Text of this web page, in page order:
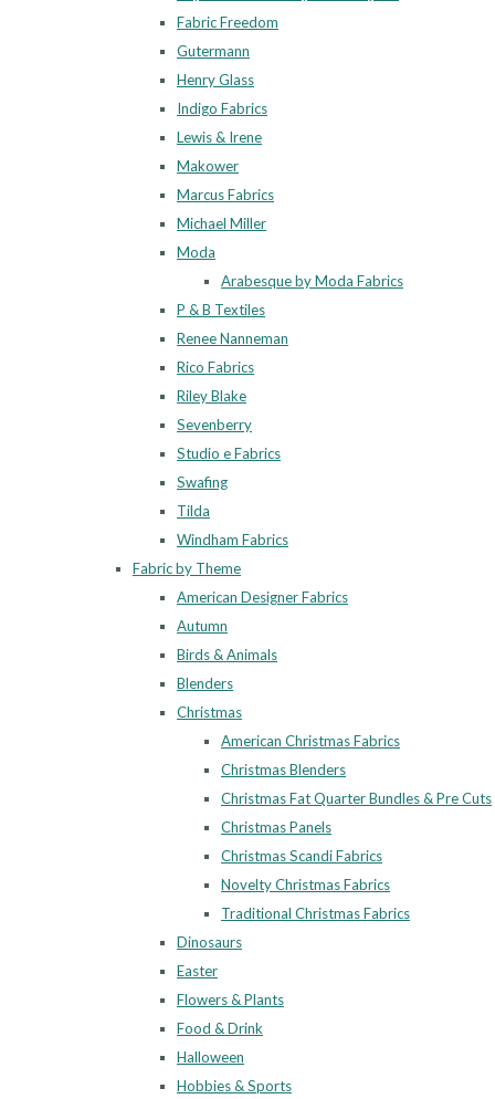
Fabric Freedom
Gutermann
Henry Glass
Indigo Fabrics
Lewis & Irene
Makower
Marcus Fabrics
Michael Miller
Moda
Arabesque by Moda Fabrics
P & B Textiles
Renee Nanneman
Rico Fabrics
Riley Blake
Sevenberry
Studio e Fabrics
Swafing
Tilda
Windham Fabrics
Fabric by Theme
American Designer Fabrics
Autumn
Birds & Animals
Blenders
Christmas
American Christmas Fabrics
Christmas Blenders
Christmas Fat Quarter Bundles & Pre Cuts
Christmas Panels
Christmas Scandi Fabrics
Novelty Christmas Fabrics
Traditional Christmas Fabrics
Dinosaurs
Easter
Flowers & Plants
Food & Drink
Halloween
Hobbies & Sports